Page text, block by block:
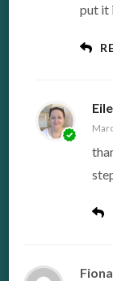
put it